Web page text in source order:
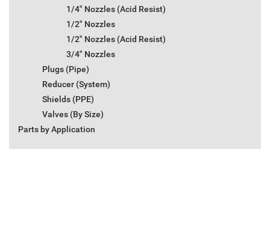
1/4" Nozzles (Acid Resist)
1/2" Nozzles
1/2" Nozzles (Acid Resist)
3/4" Nozzles
Plugs (Pipe)
Reducer (System)
Shields (PPE)
Valves (By Size)
Parts by Application